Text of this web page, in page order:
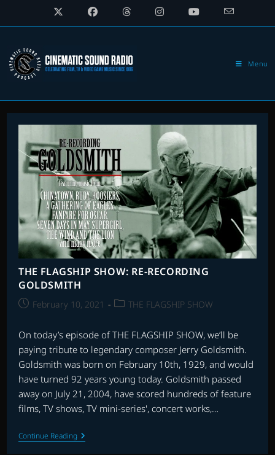
Menu
THE FLAGSHIP SHOW: RE-RECORDING
GOLDSMITH
PostFebruary 10, 2021
PostTHE FLAGSHIP SHOW
On today’s episode of THE FLAGSHIP SHOW, we’ll be
paying tribute to legendary composer Jerry Goldsmith.
Goldsmith was born on February 10th, 1929, and would
have turned 92 years young today. Goldsmith passed
away on July 21, 2004, have scored hundreds of feature
films, TV shows, TV mini-series', concert works,…
Continue ReadingTHE
FLAGSHIP